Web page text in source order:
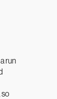
run
so